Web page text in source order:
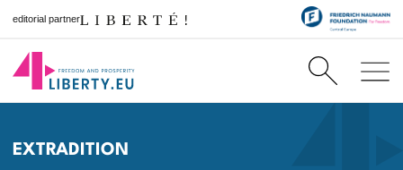
editorial partner
EXTRADITION